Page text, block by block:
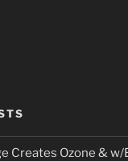
Creates Ozone & w/